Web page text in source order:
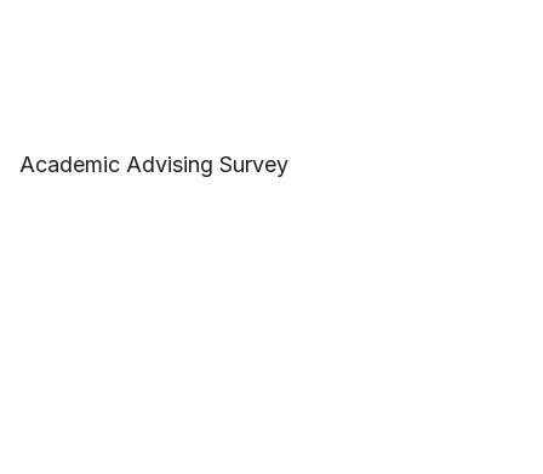
Academic Advising Survey